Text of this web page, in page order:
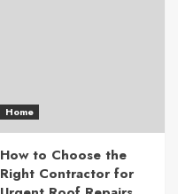
Home
How to Choose the
Right Contractor for